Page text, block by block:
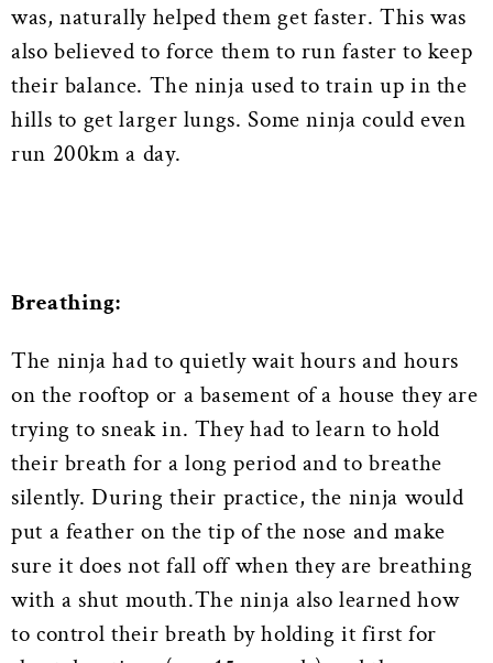
was, naturally helped them get faster. This was
also believed to force them to run faster to keep
their balance. The ninja used to train up in the
hills to get larger lungs. Some ninja could even
run 200km a day.
Breathing:
The ninja had to quietly wait hours and hours
on the rooftop or a basement of a house they are
trying to sneak in. They had to learn to hold
their breath for a long period and to breathe
silently. During their practice, the ninja would
put a feather on the tip of the nose and make
sure it does not fall off when they are breathing
with a shut mouth.The ninja also learned how
to control their breath by holding it first for